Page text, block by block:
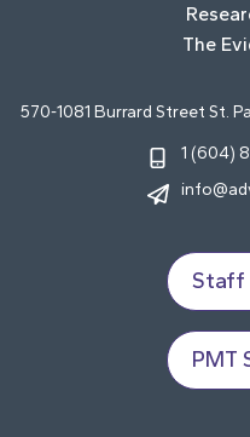
The
570-1081 Burrard Street St.
1 (604)
Staff
PMT